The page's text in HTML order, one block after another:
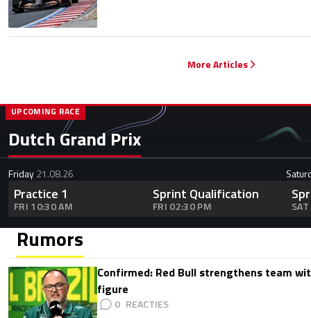
More Articles
Dutch Grand Prix
UPCOMING RACE
Friday21.08.26
Practice 1
FRI 10:30 AM
Sprint Qualification
FRI 02:30 PM
Rumors
Confirmed: Red Bull strengthens team
figure
0